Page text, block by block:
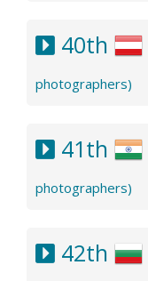
40th
photographers)
41th
photographers)
42th